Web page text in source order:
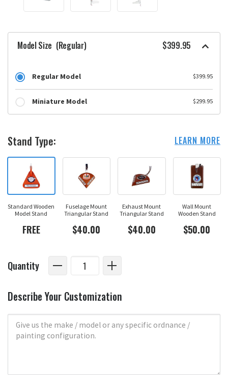
Model Size (Regular) $399.95
Regular Model $399.95
Miniature Model $299.95
Stand Type: LEARN MORE
Standard Wooden
Model Stand
FREE
Fuselage Mount
Triangular Stand
$40.00
Exhaust Mount
Triangular Stand
$40.00
Wall Mount
Wooden Stand
$50.00
Quantity
Describe Your Customization